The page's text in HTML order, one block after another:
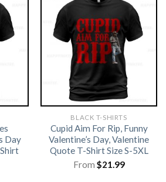
Day
BLACK T-SHIRTS
Cupid Aim For Rip, Funny
Valentine’s Day, Valentine
Quote T-Shirt Size S-5XL
From $21.99